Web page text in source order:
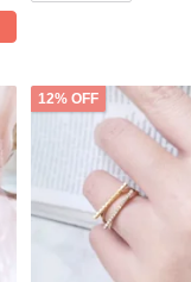
12% OFF